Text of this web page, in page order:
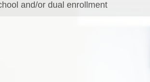
and/or dual enrollment